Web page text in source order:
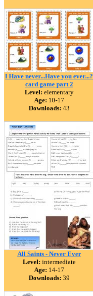
I Have never...Have you ever...?
card game part 2
Level: elementary
Age: 10-17
Downloads: 43
All Saints - Never Ever
Level: intermediate
Age: 14-17
Downloads: 39